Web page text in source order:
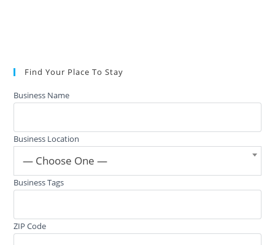
Find Your Place To Stay
Business Name
Business Location
— Choose One —
Business Tags
ZIP Code